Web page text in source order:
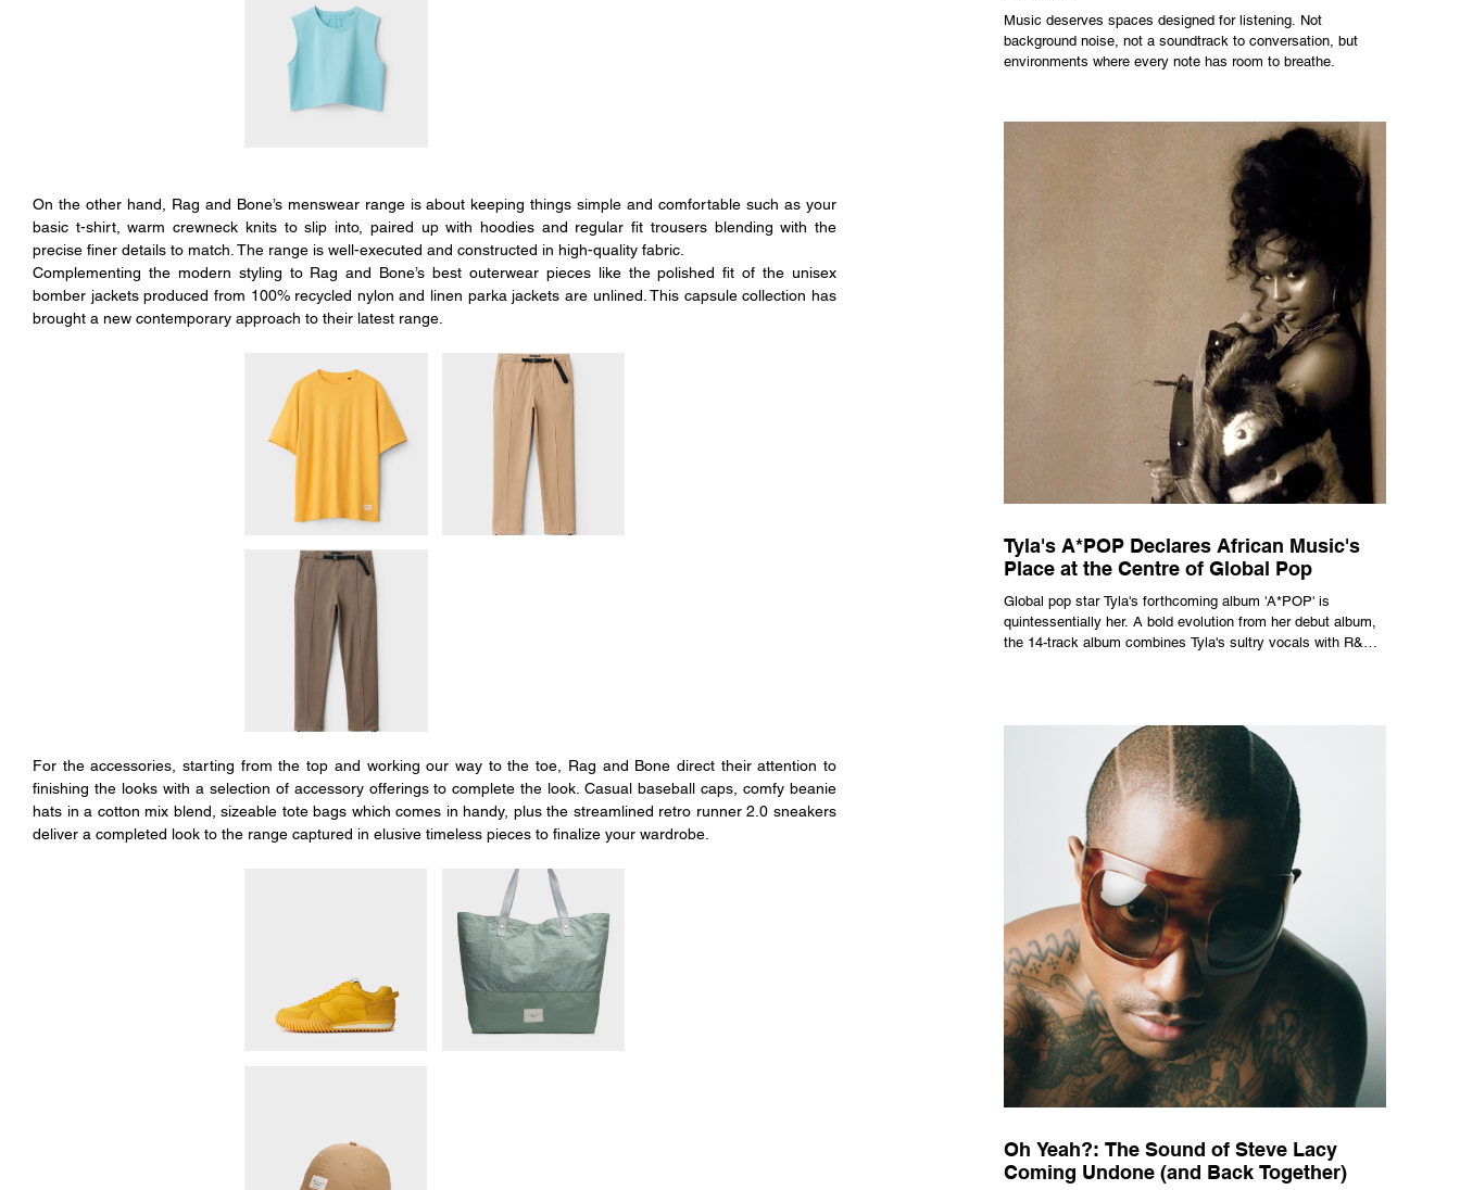
On the other hand, Rag and Bone’s menswear range is about keeping things simple and comfortable such as your
basic t-shirt, warm crewneck knits to slip into, paired up with hoodies and regular fit trousers blending with the
precise finer details to match. The range is well-executed and constructed in high-quality fabric.
Complementing the modern styling to Rag and Bone’s best outerwear pieces like the polished fit of the unisex
bomber jackets produced from 100% recycled nylon and linen parka jackets are unlined. This capsule collection has
brought a new contemporary approach to their latest range.
For the accessories, starting from the top and working our way to the toe, Rag and Bone direct their attention to
finishing the looks with a selection of accessory offerings to complete the look. Casual baseball caps, comfy beanie
hats in a cotton mix blend, sizeable tote bags which comes in handy, plus the streamlined retro runner 2.0 sneakers
deliver a completed look to the range captured in elusive timeless pieces to finalize your wardrobe.
Music deserves spaces designed for listening. Not
background noise, not a soundtrack to conversation, but
environments where every note has room to breathe.
Tyla's A*POP Declares African Music's
Place at the Centre of Global Pop
Global pop star Tyla's forthcoming album 'A*POP' is
quintessentially her. A bold evolution from her debut album,
the 14-track album combines Tyla's sultry vocals with R&B,
Oh Yeah?: The Sound of Steve Lacy
Coming Undone (and Back Together)